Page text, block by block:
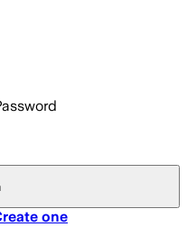
one